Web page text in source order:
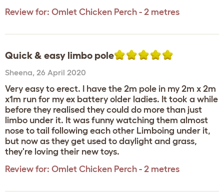
Review for: Omlet Chicken Perch - 2 metres
Quick & easy limbo pole
Sheena, 26 April 2020
Very easy to erect. I have the 2m pole in my 2m x 2m
x1m run for my ex battery older ladies. It took a while
before they realised they could do more than just
limbo under it. It was funny watching them almost
nose to tail following each other Limboing under it,
but now as they get used to daylight and grass,
they're loving their new toys.
Review for: Omlet Chicken Perch - 2 metres